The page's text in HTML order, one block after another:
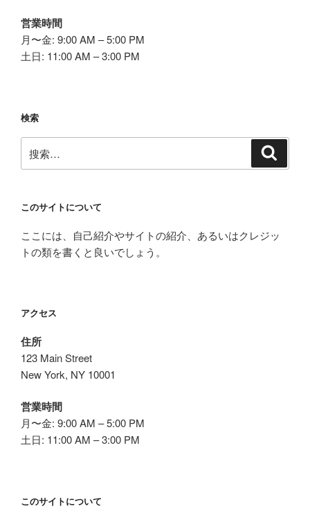
営業時間
月〜金: 9:00 AM – 5:00 PM
土日: 11:00 AM – 3:00 PM
検索
索：
このサイトについて
ここには、自己紹介やサイトの紹介、あるいはクレジッ
トの類を書くと良いでしょう。
アクセス
住所
123 Main Street
New York, NY 10001
営業時間
月〜金: 9:00 AM – 5:00 PM
土日: 11:00 AM – 3:00 PM
このサイトについて